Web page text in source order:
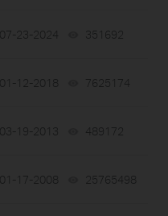
07-23-2024 351692
01-12-2018 7625174
03-19-2013 489172
01-17-2008 25765498